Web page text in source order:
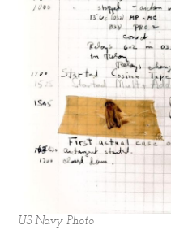
US Navy Photo